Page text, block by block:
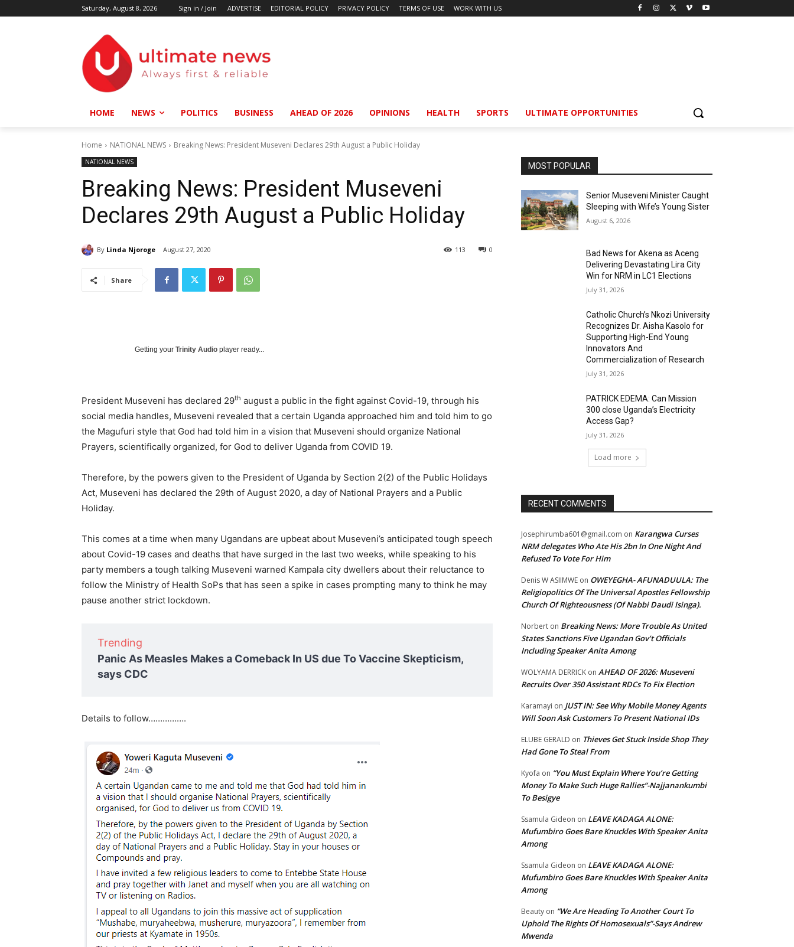
Saturday, August 8, 2026 Sign in / Join ADVERTISE EDITORIAL POLICY PRIVACY POLICY TERMS OF USE WORK WITH US
HOME NEWS POLITICS BUSINESS AHEAD OF 2026 OPINIONS HEALTH SPORTS ULTIMATE OPPORTUNITIES
Home NATIONAL NEWS Breaking News: President Museveni Declares 29th August a Public Holiday
NATIONAL NEWS
Breaking News: President Museveni
Declares 29th August a Public Holiday
By Linda Njoroge August 27, 2020 0
113
Share
Getting your Trinity Audio player ready...
President Museveni has declared 29th august a public in the fight against Covid-19, through his
social media handles, Museveni revealed that a certain Uganda approached him and told him to go
the Magufuri style that God had told him in a vision that Museveni should organize National
Prayers, scientifically organized, for God to deliver Uganda from COVID 19.
Therefore, by the powers given to the President of Uganda by Section 2(2) of the Public Holidays
Act, Museveni has declared the 29th of August 2020, a day of National Prayers and a Public
Holiday.
This comes at a time when many Ugandans are upbeat about Museveni’s anticipated tough speech
about Covid-19 cases and deaths that have surged in the last two weeks, while speaking to his
party members a tough talking Museveni warned Kampala city dwellers about their reluctance to
follow the Ministry of Health SoPs that has seen a spike in cases prompting many to think he may
pause another strict lockdown.
Trending
Panic As Measles Makes a Comeback In US due To Vaccine Skepticism,
says CDC
Details to follow…………….
MOST POPULAR
Senior Museveni Minister Caught
Sleeping with Wife’s Young Sister
August 6, 2026
Bad News for Akena as Aceng
Delivering Devastating Lira City
Win for NRM in LC1 Elections
July 31, 2026
Catholic Church’s Nkozi University
Recognizes Dr. Aisha Kasolo for
Supporting High-End Young
Innovators And
Commercialization of Research
July 31, 2026
PATRICK EDEMA: Can Mission
300 close Uganda’s Electricity
Access Gap?
July 31, 2026
Load more
RECENT COMMENTS
Josephirumba601@gmail.com on Karangwa Curses
NRM delegates Who Ate His 2bn In One Night And
Refused To Vote For Him
Denis W ASIIMWE on OWEYEGHA- AFUNADUULA: The
Religiopolitics Of The Universal Apostles Fellowship
Church Of Righteousness (Of Nabbi Daudi Isinga).
Norbert on Breaking News: More Trouble As United
States Sanctions Five Ugandan Gov’t Officials
Including Speaker Anita Among
WOLYAMA DERRICK on AHEAD OF 2026: Museveni
Recruits Over 350 Assistant RDCs To Fix Election
Karamayi on JUST IN: See Why Mobile Money Agents
Will Soon Ask Customers To Present National IDs
ELUBE GERALD on Thieves Get Stuck Inside Shop They
Had Gone To Steal From
Kyofa on “You Must Explain Where You’re Getting
Money To Make Such Huge Rallies”-Najjanankumbi
To Besigye
Ssamula Gideon on LEAVE KADAGA ALONE:
Mufumbiro Goes Bare Knuckles With Speaker Anita
Among
Ssamula Gideon on LEAVE KADAGA ALONE:
Mufumbiro Goes Bare Knuckles With Speaker Anita
Among
Beauty on “We Are Heading To Another Court To
Uphold The Rights Of Homosexuals”-Says Andrew
Mwenda